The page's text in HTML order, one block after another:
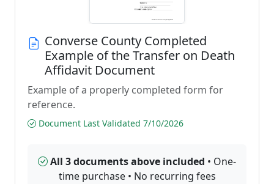
Converse County Completed
Example of the Transfer on Death
Affidavit Document
Example of a properly completed form for
reference.
Document Last Validated 7/10/2026
All 3 documents above included • One-
time purchase • No recurring fees